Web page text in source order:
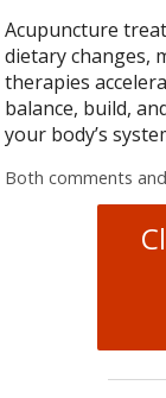
Acupuncture
dietary changes,
therapies
balance, build,
your body’s
Both comments